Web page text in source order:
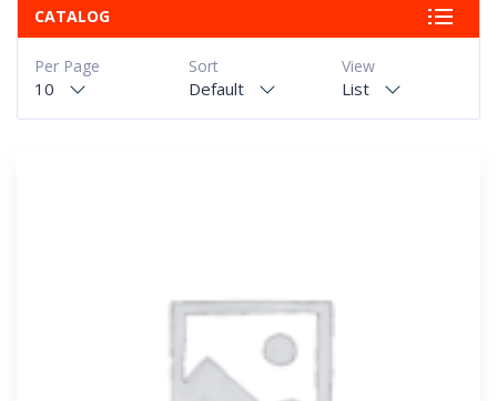
CATALOG
View
List
Sort
Default
Per Page
10